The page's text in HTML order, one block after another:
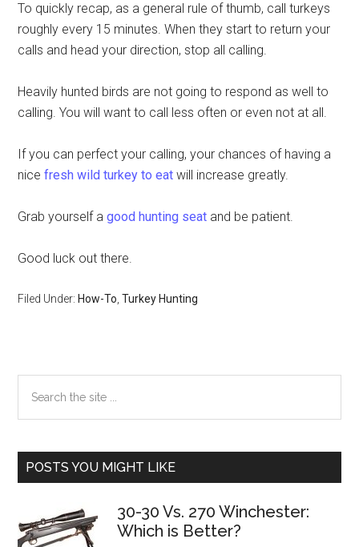
To quickly recap, as a general rule of thumb, call turkeys
roughly every 15 minutes. When they start to return your
calls and head your direction, stop all calling.
Heavily hunted birds are not going to respond as well to
calling. You will want to call less often or even not at all.
If you can perfect your calling, your chances of having a
nicefresh wild turkey to eat will increase greatly.
Grab yourself agood hunting seat and be patient.
Good luck out there.
Filed Under: How-To ,Turkey Hunting
Primary
Sidebar
the
POSTS YOU MIGHT LIKE
30-30 Vs. 270 Winchester:
Which is Better?